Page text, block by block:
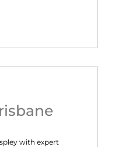
with expert